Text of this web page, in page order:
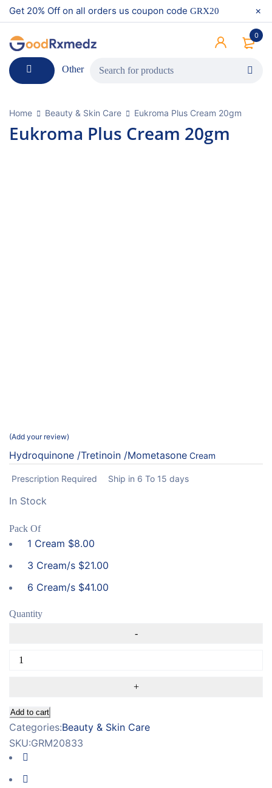
Get 20% Off on all orders us coupon code GRX20
0
Other
Home Beauty & Skin Care Eukroma Plus Cream 20gm
Eukroma Plus Cream 20gm
Add your review
Hydroquinone /Tretinoin /Mometasone Cream
Prescription Required Ship in 6 To 15 days
In Stock
Pack Of
1 Cream $8.00
3 Cream/s $21.00
6 Cream/s $41.00
Quantity
Add to cart
Categories:Beauty & Skin Care
SKU:GRM20833